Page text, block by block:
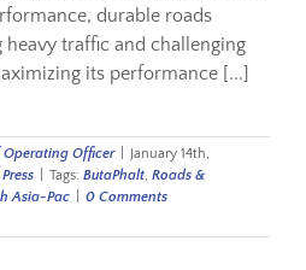
durable roads
traffic and challenging
its performance [...]
Operating Officer
January 14th,
Tags: ButaPhalt, Roads &
Asia-Pac
0 Comments